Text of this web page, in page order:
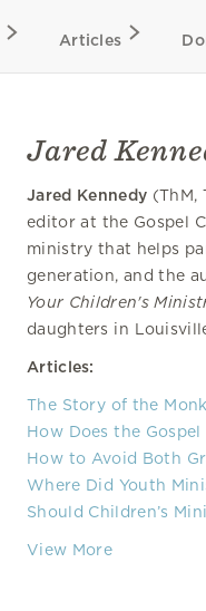
Articles
Jared
Jared Kennedy (ThM,
editor at the Gospel
ministry that helps
generation, and the
Your Children's
daughters in
Articles:
The Story of the
How Does the
How to Avoid Both
Where Did Youth
Should Children’s
View More